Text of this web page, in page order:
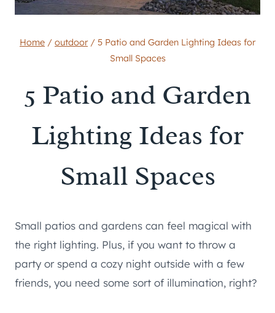
Home / outdoor / 5 Patio and Garden Lighting Ideas for
Small Spaces
5 Patio and Garden
Lighting Ideas for
Small Spaces
Small patios and gardens can feel magical with
the right lighting. Plus, if you want to throw a
party or spend a cozy night outside with a few
friends, you need some sort of illumination, right?